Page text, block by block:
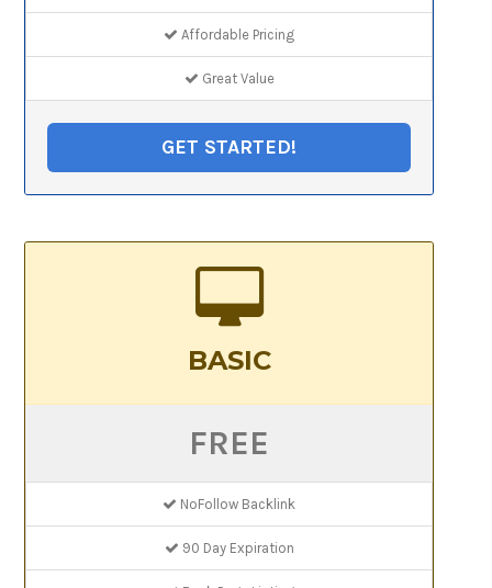
Affordable Pricing
Great Value
GET STARTED!
BASIC
FREE
NoFollow Backlink
90 Day Expiration